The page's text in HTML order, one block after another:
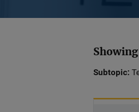
Subtopic: